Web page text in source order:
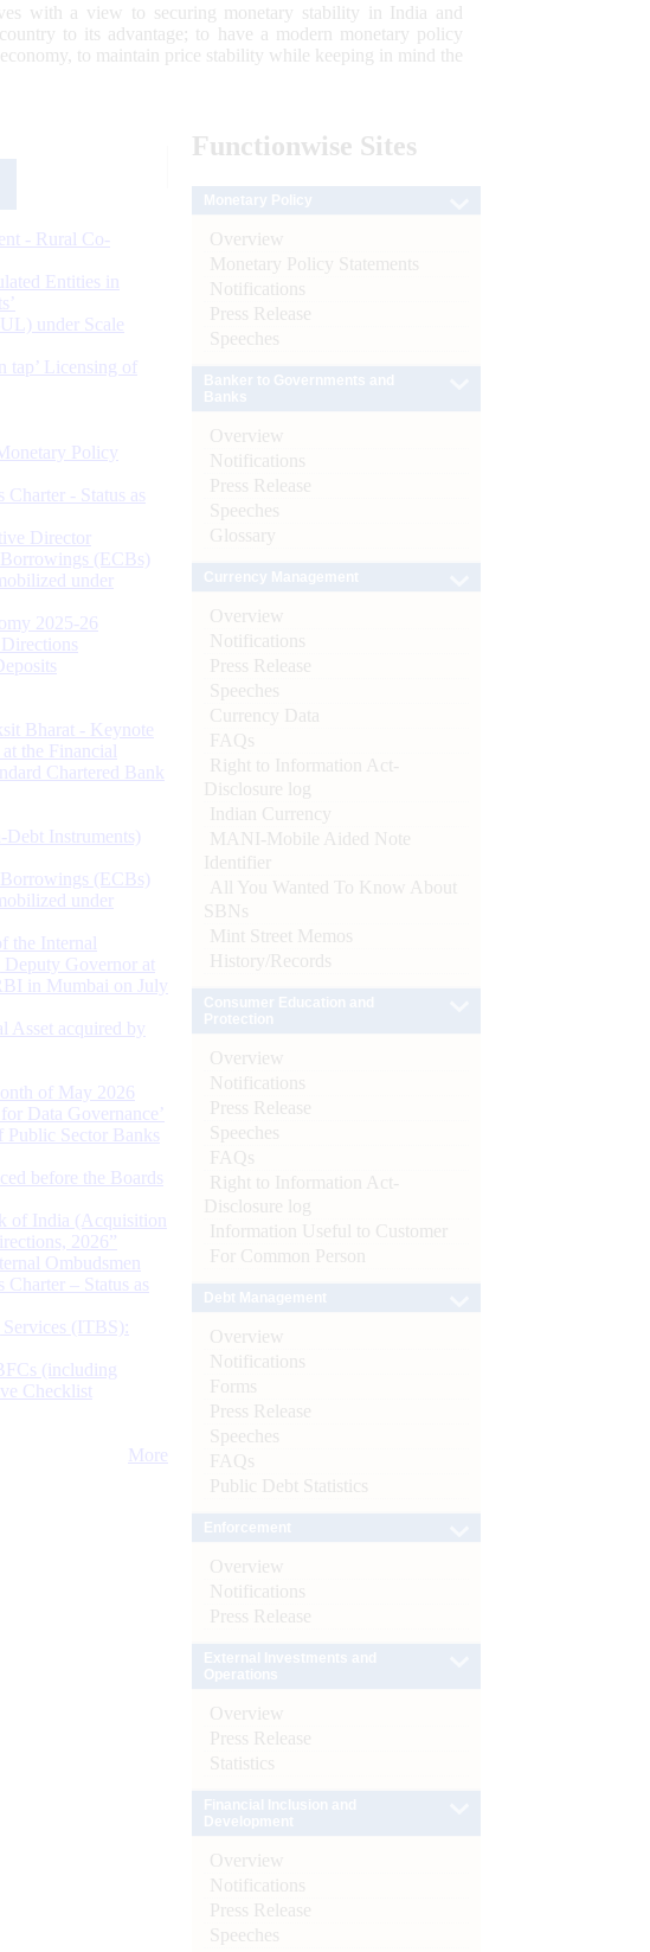
with a view to securing monetary stability in India and
to its advantage; to have a modern monetary policy
to maintain price stability while keeping in mind the
- Rural Co-
Entities in
under Scale
tap’ Licensing of
Policy
- Status as
Director
(ECBs)
under
2025-26
Bharat - Keynote
the Financial
Chartered Bank
Instruments)
(ECBs)
under
the Internal
Governor at
in Mumbai on July
Asset acquired by
of May 2026
Data Governance’
Sector Banks
before the Boards
of India (Acquisition
2026”
Ombudsmen
– Status as
(ITBS):
(including
Checklist
More
Functionwise Sites
Overview
Monetary Policy Statements
Notifications
Press Release
Speeches
Overview
Notifications
Press Release
Speeches
Glossary
Overview
Notifications
Press Release
Speeches
Currency Data
FAQs
Right to Information Act-
Disclosure log
Indian Currency
MANI-Mobile Aided Note
Identifier
All You Wanted To Know About
SBNs
Mint Street Memos
History/Records
Overview
Notifications
Press Release
Speeches
FAQs
Right to Information Act-
Disclosure log
Information Useful to Customer
For Common Person
Overview
Notifications
Forms
Press Release
Speeches
FAQs
Public Debt Statistics
Overview
Notifications
Press Release
Overview
Press Release
Statistics
Overview
Notifications
Press Release
Speeches